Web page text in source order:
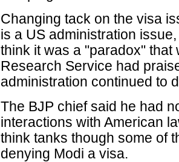
Changing tack on the visa
is a US administration
think it was a "paradox"
Research Service had
administration continued to
The BJP chief said he had
interactions with American
think tanks though some of
denying Modi a visa.